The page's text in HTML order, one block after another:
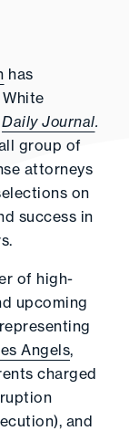
has
Daily Journal.
group of
attorneys
on
success in
of high-
upcoming
Angels,
charged
and